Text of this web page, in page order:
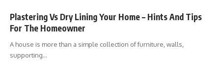
Plastering Vs Dry Lining Your Home – Hints And Tips
For The Homeowner
A house is more than a simple collection of furniture, walls,
supporting…